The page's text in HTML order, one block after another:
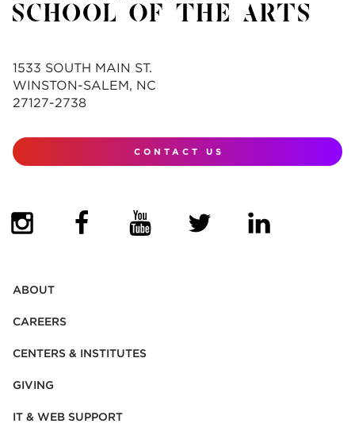
1533 SOUTH MAIN ST.
WINSTON-SALEM, NC
27127-2738
CONTACT US
ABOUT
CAREERS
CENTERS & INSTITUTES
GIVING
IT & WEB SUPPORT